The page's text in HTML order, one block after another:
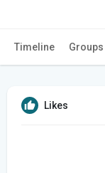
Timeline Groups
Likes